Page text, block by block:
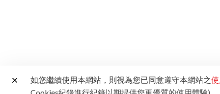
如您繼續使用本網站，則視為您已同意遵守本網站之